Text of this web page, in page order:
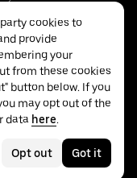
cookies to
provide
your
from these cookies
button below. If you
may opt out of the
data here.
Opt out Got it